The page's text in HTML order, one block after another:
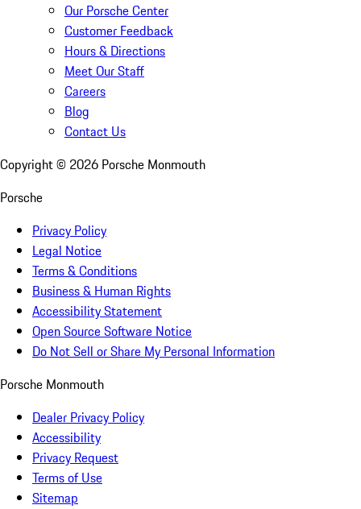
Our Porsche Center
Customer Feedback
Hours & Directions
Meet Our Staff
Careers
Blog
Contact Us
Copyright © 2026 Porsche Monmouth
Porsche
Privacy Policy
Legal Notice
Terms & Conditions
Business & Human Rights
Accessibility Statement
Open Source Software Notice
Do Not Sell or Share My Personal Information
Porsche Monmouth
Dealer Privacy Policy
Accessibility
Privacy Request
Terms of Use
Sitemap